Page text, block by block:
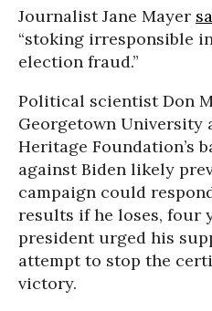
Journalist Jane Mayer
“stoking irresponsible
election fraud.”
Political scientist Don
Georgetown University
Heritage Foundation’s
against Biden likely
campaign could
results if he loses, four
president urged his
attempt to stop the
victory.